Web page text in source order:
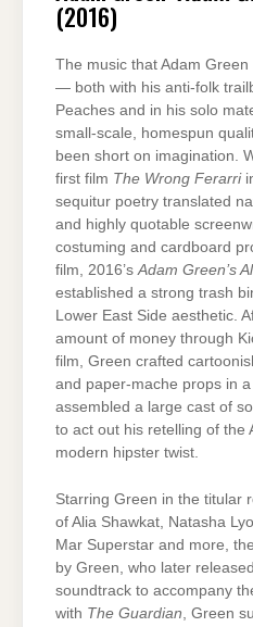
(2016)
The music that Adam
— both with his anti-folk
Peaches and in his solo
small-scale, homespun
been short on imagination.
first film The Wrong Ferarri
sequitur poetry translated
and highly quotable
costuming and cardboard
film, 2016’s Adam Green’s
established a strong trash
Lower East Side aesthetic.
amount of money through
film, Green crafted
and paper-mache props in
assembled a large cast of
to act out his retelling of the
modern hipster twist.
Starring Green in the titular
of Alia Shawkat, Natasha
Mar Superstar and more,
by Green, who later
soundtrack to accompany
with The Guardian, Green